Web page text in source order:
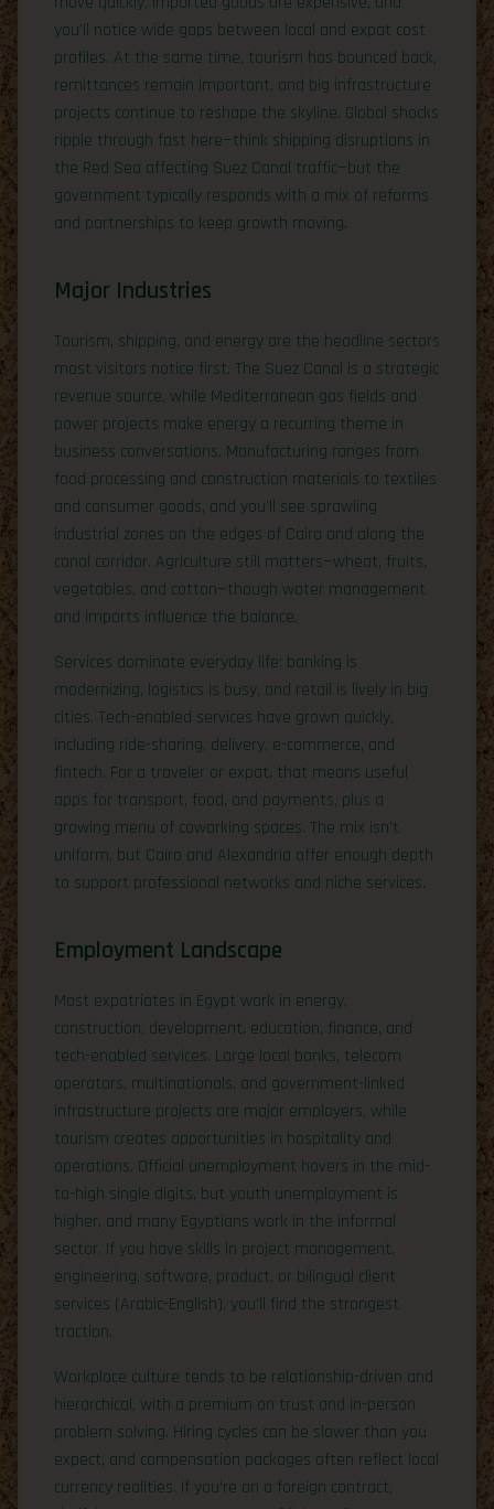
you’ll notice wide gaps between local and expat cost
profiles. At the same time, tourism has bounced back,
remittances remain important, and big infrastructure
projects continue to reshape the skyline. Global shocks
ripple through fast here—think shipping disruptions in
the Red Sea affecting Suez Canal traffic—but the
government typically responds with a mix of reforms
and partnerships to keep growth moving.
Major Industries
Tourism, shipping, and energy are the headline sectors
most visitors notice first. The Suez Canal is a strategic
revenue source, while Mediterranean gas fields and
power projects make energy a recurring theme in
business conversations. Manufacturing ranges from
food processing and construction materials to textiles
and consumer goods, and you’ll see sprawling
industrial zones on the edges of Cairo and along the
canal corridor. Agriculture still matters—wheat, fruits,
vegetables, and cotton—though water management
and imports influence the balance.
Services dominate everyday life: banking is
modernizing, logistics is busy, and retail is lively in big
cities. Tech-enabled services have grown quickly,
including ride-sharing, delivery, e-commerce, and
fintech. For a traveler or expat, that means useful
apps for transport, food, and payments, plus a
growing menu of coworking spaces. The mix isn’t
uniform, but Cairo and Alexandria offer enough depth
to support professional networks and niche services.
Employment Landscape
Most expatriates in Egypt work in energy,
construction, development, education, finance, and
tech-enabled services. Large local banks, telecom
operators, multinationals, and government-linked
infrastructure projects are major employers, while
tourism creates opportunities in hospitality and
operations. Official unemployment hovers in the mid-
to-high single digits, but youth unemployment is
higher, and many Egyptians work in the informal
sector. If you have skills in project management,
engineering, software, product, or bilingual client
services (Arabic-English), you’ll find the strongest
traction.
Workplace culture tends to be relationship-driven and
hierarchical, with a premium on trust and in-person
problem solving. Hiring cycles can be slower than you
expect, and compensation packages often reflect local
currency realities. If you’re on a foreign contract,